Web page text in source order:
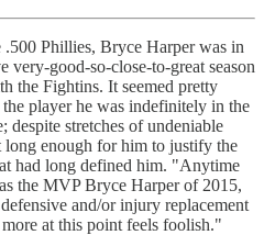
.500 Phillies, Bryce Harper was in
very-good-so-close-to-great season
the Fightins. It seemed pretty
player he was indefinitely in the
despite stretches of undeniable
enough for him to justify the
had long defined him. "Anytime
the MVP Bryce Harper of 2015,
and/or injury replacement
at this point feels foolish."